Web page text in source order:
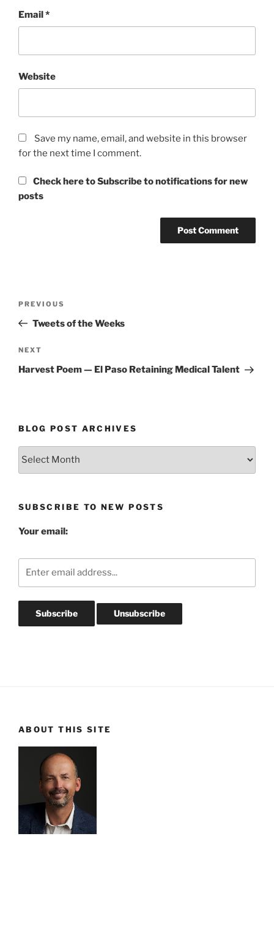
Email*
Website
Save my name, email, and website in this browser
for the next time I comment.
Check here to Subscribe to notifications for new
posts
Previous
Post
PREVIOUS
Tweets of the Weeks
Next
Post
NEXT
Harvest Poem — El Paso Retaining Medical Talent
BLOG POST ARCHIVES
Blog
SUBSCRIBE TO NEW POSTS
Your email:
ABOUT THIS SITE